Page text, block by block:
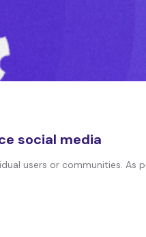
social media
users or communities. As